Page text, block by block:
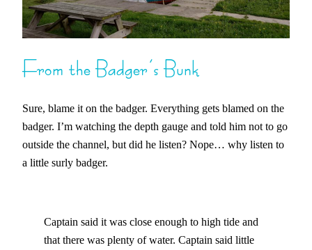
From the Badger’s Bunk
Sure, blame it on the badger. Everything gets blamed on the
badger. I’m watching the depth gauge and told him not to go
outside the channel, but did he listen? Nope… why listen to
a little surly badger.
Captain said it was close enough to high tide and
that there was plenty of water. Captain said little